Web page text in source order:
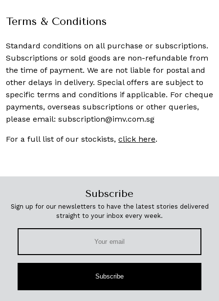
Terms & Conditions
Standard conditions on all purchase or subscriptions.
Subscriptions or sold goods are non-refundable from
the time of payment. We are not liable for postal and
other delays in delivery. Special offers are subject to
specific terms and conditions if applicable. For cheque
payments, overseas subscriptions or other queries,
please email: subscription@imv.com.sg
For a full list of our stockists, click here.
Subscribe
Sign up for our newsletters to have the latest stories delivered
straight to your inbox every week.
Subscribe